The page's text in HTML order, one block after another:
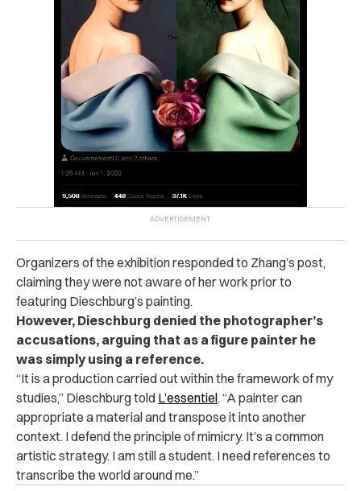
Organizers of the exhibition responded to Zhang’s post,
claiming they were not aware of her work prior to
featuring Dieschburg’s painting.
However, Dieschburg denied the photographer’s
accusations, arguing that as a figure painter he
was simply using a reference.
“It is a production carried out within the framework of my
studies,” Dieschburg told L’essentiel. “A painter can
appropriate a material and transpose it into another
context. I defend the principle of mimicry. It’s a common
artistic strategy. I am still a student. I need references to
transcribe the world around me.”